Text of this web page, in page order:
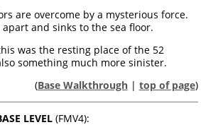
are overcome by a mysterious force.
and sinks to the sea floor.
was the resting place of the 52
something much more sinister.
(Base Walkthrough| top of page)
LEVEL (FMV4):